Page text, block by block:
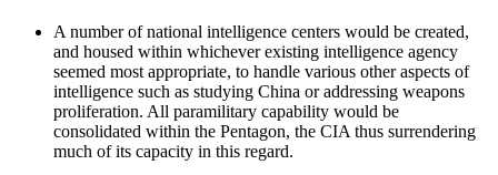
A number of national intelligence centers would be created,
and housed within whichever existing intelligence agency
seemed most appropriate, to handle various other aspects of
intelligence such as studying China or addressing weapons
proliferation. All paramilitary capability would be
consolidated within the Pentagon, the CIA thus surrendering
much of its capacity in this regard.